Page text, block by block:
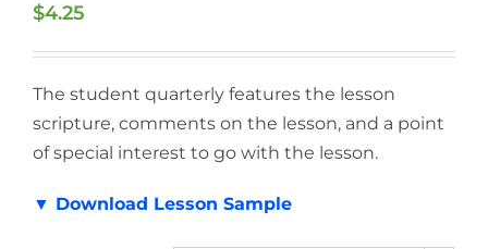
$4.25
The student quarterly features the lesson
scripture, comments on the lesson, and a point
of special interest to go with the lesson.
▼ Download Lesson Sample